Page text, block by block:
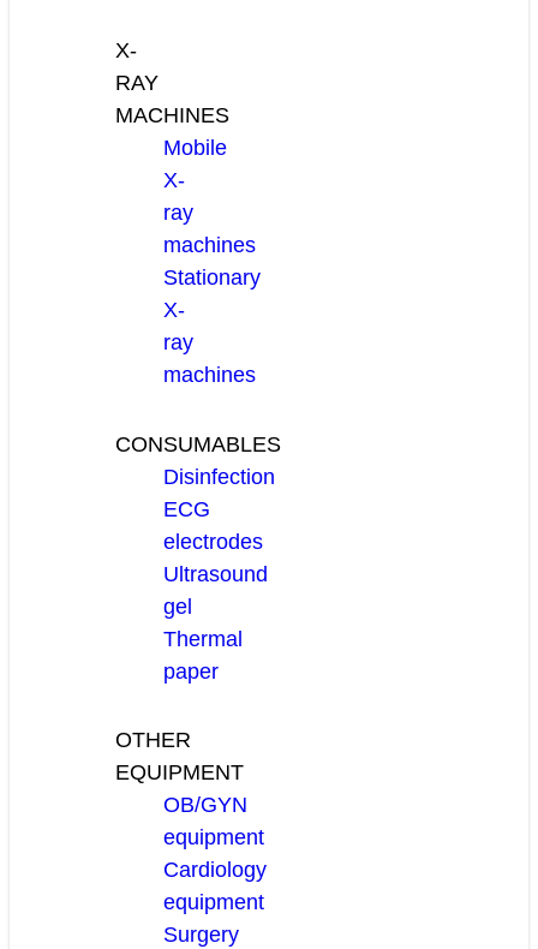
X-
RAY
MACHINES
Mobile
X-
ray
machines
Stationary
X-
ray
machines
CONSUMABLES
Disinfection
ECG
electrodes
Ultrasound
gel
Thermal
paper
OTHER
EQUIPMENT
OB/GYN
equipment
Cardiology
equipment
Surgery